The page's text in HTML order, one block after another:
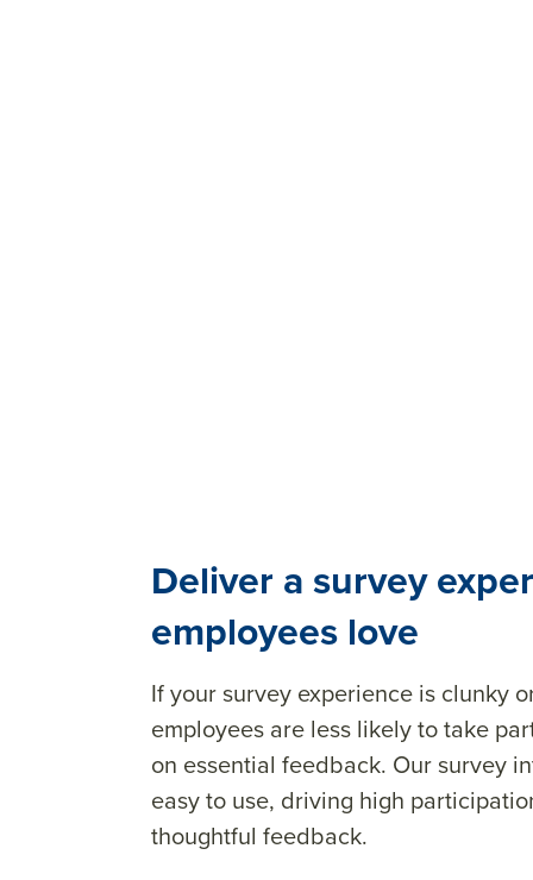
Deliver a survey
employees love
If your survey experience is clunky
employees are less likely to take
on essential feedback. Our survey
easy to use, driving high
thoughtful feedback.